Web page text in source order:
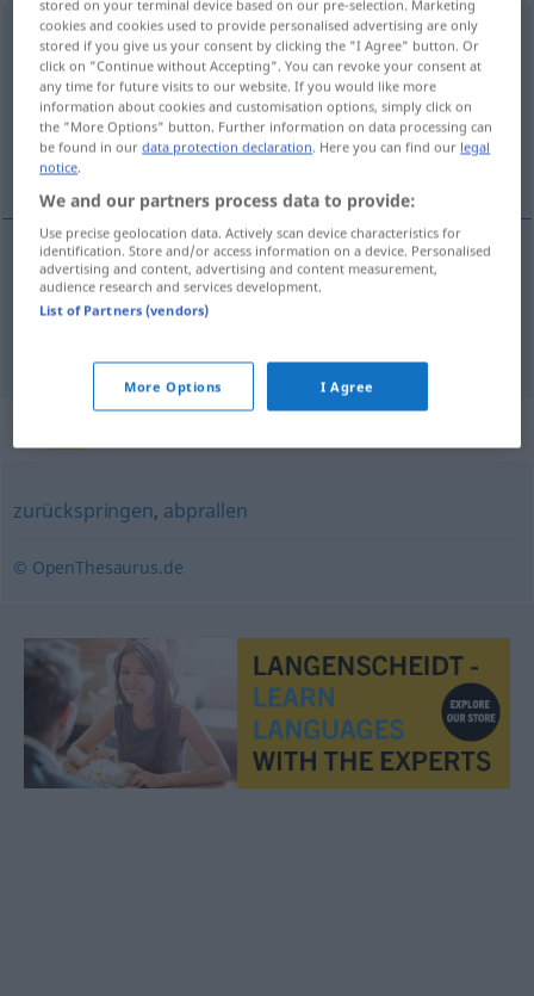
zurückprallen <s. >
Overview of all translations
(For more details, click/tap on the translation)
ressaltar, recuar espantado
ressaltar zurückprallen
zurückspringen, abprallen
© OpenThesaurus.de
stored on your terminal device based on our pre-selection. Marketing
cookies and cookies used to provide personalised advertising are only
stored if you give us your consent by clicking the "I Agree" button. Or
click on "Continue without Accepting". You can revoke your consent at
any time for future visits to our website. If you would like more
information about cookies and customisation options, simply click on
the "More Options" button. Further information on data processing can
be found in ourdata protection declaration. Here you can find our legal
notice.
We and our partners process data to provide:
Use precise geolocation data. Actively scan device characteristics for
identification. Store and/or access information on a device. Personalised
advertising and content, advertising and content measurement,
audience research and services development.
List of Partners (vendors)
More Options I Agree